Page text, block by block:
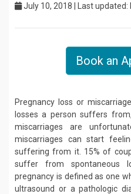
July 10, 2018 | Last updated:
Book an
Pregnancy loss or
losses a person suffers
miscarriages are
miscarriages can start
suffering from it. 15% of
suffer from spontaneous
pregnancy is defined as one
ultrasound or a pathologic